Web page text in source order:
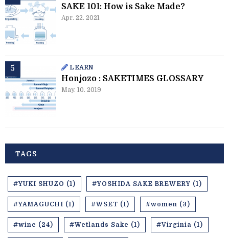
SAKE 101: How is Sake Made?
Apr. 22. 2021
LEARN
Honjozo : SAKETIMES GLOSSARY
May. 10. 2019
TAGS
#YUKI SHUZO (1) #YOSHIDA SAKE BREWERY (1)
#YAMAGUCHI (1) #WSET (1) #women (3)
#wine (24) #Wetlands Sake (1) #Virginia (1)